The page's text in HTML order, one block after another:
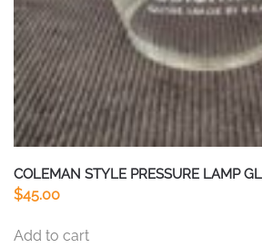
COLEMAN STYLE PRESSURE LAMP
$45.00
Add to cart